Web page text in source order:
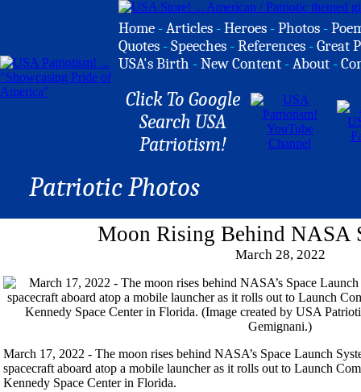
Home -Articles -Heroes -Photos -
Quotes -Speeches -References -Great
USA's Birth -New Content -About -
Click To Google
Search USA
Patriotism!
Patriotic Photos
Moon Rising Behind NASA
March 28, 2022
March 17, 2022 - The moon rises behind NASA’s Space Launch
spacecraft aboard atop a mobile launcher as it rolls out to Launch
Kennedy Space Center in Florida.